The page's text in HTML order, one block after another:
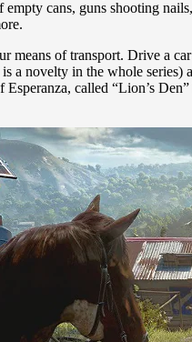
empty cans, guns shooting
means of transport. Drive a
a novelty in the whole series)
Esperanza, called “Lion’s